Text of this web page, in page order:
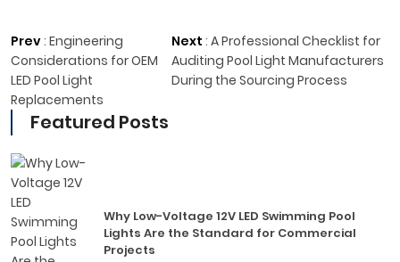
Prev: Engineering
Considerations for OEM
LED Pool Light
Replacements
Next : A Professional Checklist for
Auditing Pool Light Manufacturers
During the Sourcing Process
Featured Posts
Why Low-Voltage 12V LED Swimming Pool
Lights Are the Standard for Commercial
Projects